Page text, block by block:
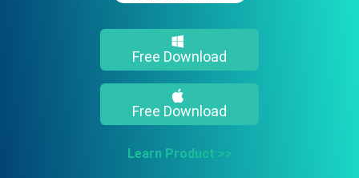
Free Download
Free Download
Learn Product >>